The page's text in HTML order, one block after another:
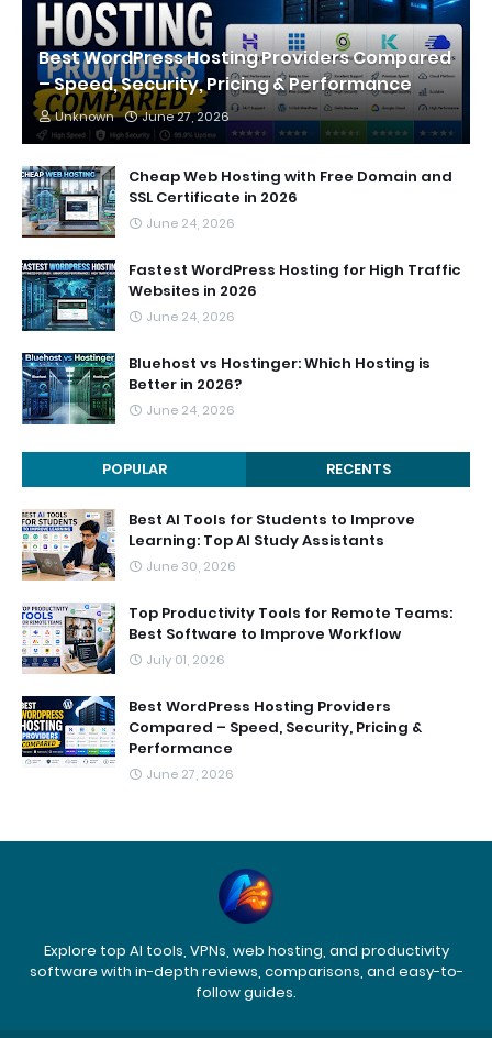
Best WordPress Hosting Providers Compared
– Speed, Security, Pricing & Performance
Unknown June 27, 2026
Cheap Web Hosting with Free Domain and
SSL Certificate in 2026
June 24, 2026
Fastest WordPress Hosting for High Traffic
Websites in 2026
June 24, 2026
Bluehost vs Hostinger: Which Hosting is
Better in 2026?
June 24, 2026
POPULAR RECENTS
Best AI Tools for Students to Improve
Learning: Top AI Study Assistants
June 30, 2026
Top Productivity Tools for Remote Teams:
Best Software to Improve Workflow
July 01, 2026
Best WordPress Hosting Providers
Compared – Speed, Security, Pricing &
Performance
June 27, 2026
Explore top AI tools, VPNs, web hosting, and productivity
software with in-depth reviews, comparisons, and easy-to-
follow guides.